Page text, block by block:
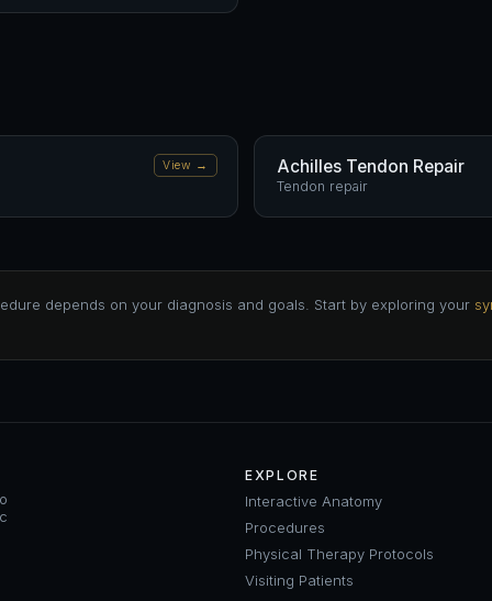
View → Achilles Tendon Repair
Tendon repair
depends on your diagnosis and goals. Start by exploring your
EXPLORE
Interactive Anatomy
Procedures
Physical Therapy Protocols
Visiting Patients